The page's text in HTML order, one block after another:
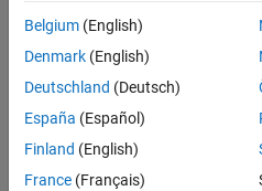
Belgium (English)
Denmark (English)
Deutschland (Deutsch)
España (Español)
Finland (English)
France (Français)
Trust Center Trademarks
Application Status
© 1994-2026 The MathWorks,